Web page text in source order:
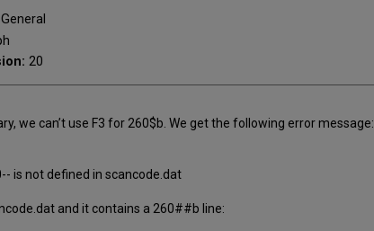
General
20
we can’t use F3 for 260$b. We get the following error message:
is not defined in scancode.dat
and it contains a 260##b line: